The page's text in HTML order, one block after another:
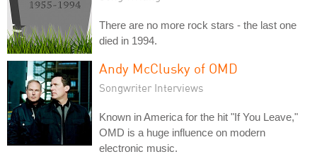
There are no more rock stars - the last one
died in 1994.
Andy McClusky of OMD
Songwriter Interviews
Known in America for the hit "If You Leave,"
OMD is a huge influence on modern
electronic music.